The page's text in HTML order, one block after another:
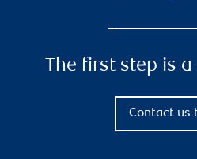
The first step is
Contact us